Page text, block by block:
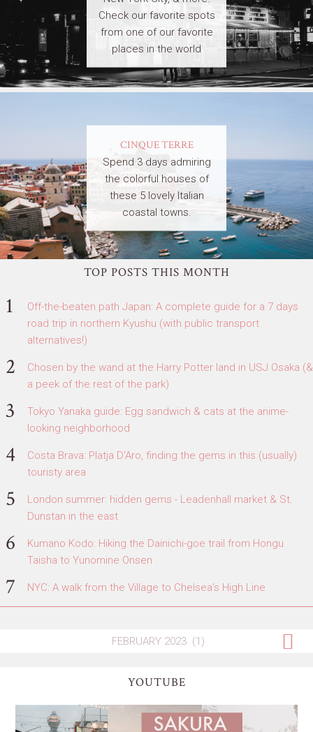
Check our favorite spots
from one of our favorite
places in the world
CINQUE TERRE
Spend 3 days admiring
the colorful houses of
these 5 lovely Italian
coastal towns.
TOP POSTS THIS MONTH
Off-the-beaten path Japan: A complete guide for a 7 days
road trip in northern Kyushu (with public transport
alternatives!)
Chosen by the wand at the Harry Potter land in USJ Osaka (&
a peek of the rest of the park)
Tokyo Yanaka guide: Egg sandwich & cats at the anime-
looking neighborhood
Costa Brava: Platja D'Aro, finding the gems in this (usually)
touristy area
London summer: hidden gems - Leadenhall market & St.
Dunstan in the east
Kumano Kodo: Hiking the Dainichi-goe trail from Hongu
Taisha to Yunomine Onsen
NYC: A walk from the Village to Chelsea's High Line
YOUTUBE